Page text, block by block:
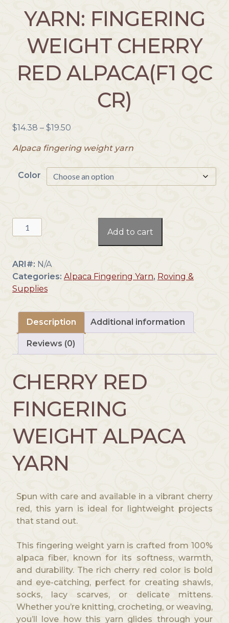
YARN: FINGERING
WEIGHT CHERRY
RED ALPACA(F1 QC
CR)
$14.38 – $19.50P
i
e
r
1
3
8
t
h
o
u
h
1
9
Alpaca fingering weight yarn
Color
Yarn:
Fingering
Cherry
Red
alpaca(F1
CR)
quantity
Add to cart
ARI#: N/A
Categories: Alpaca Fingering Yarn, Roving &
Supplies
Description Additional information
Reviews (0)
CHERRY RED
FINGERING
WEIGHT ALPACA
YARN
Spun with care and available in a vibrant cherry
red, this yarn is ideal for lightweight projects
that stand out.
This fingering weight yarn is crafted from 100%
alpaca fiber, known for its softness, warmth,
and durability. The rich cherry red color is bold
and eye-catching, perfect for creating shawls,
socks, lacy scarves, or delicate mittens.
Whether you’re knitting, crocheting, or weaving,
you’ll love how this yarn glides through your